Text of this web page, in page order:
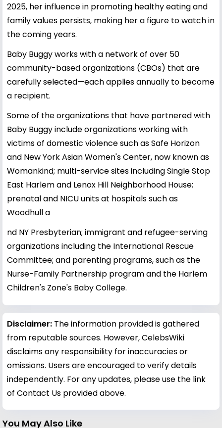
2025, her influence in promoting healthy eating and
family values persists, making her a figure to watch in
the coming years.
Baby Buggy works with a network of over 50
community-based organizations (CBOs) that are
carefully selected—each applies annually to become
a recipient.
Some of the organizations that have partnered with
Baby Buggy include organizations working with
victims of domestic violence such as Safe Horizon
and New York Asian Women's Center, now known as
Womankind; multi-service sites including Single Stop
East Harlem and Lenox Hill Neighborhood House;
prenatal and NICU units at hospitals such as
Woodhull a
nd NY Presbyterian; immigrant and refugee-serving
organizations including the International Rescue
Committee; and parenting programs, such as the
Nurse-Family Partnership program and the Harlem
Children's Zone's Baby College.
Disclaimer: The information provided is gathered
from reputable sources. However, CelebsWiki
disclaims any responsibility for inaccuracies or
omissions. Users are encouraged to verify details
independently. For any updates, please use the link
of Contact Us provided above.
You May Also Like